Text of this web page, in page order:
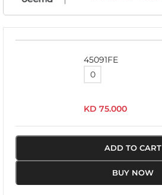
45091FE
KD 75.000
ADD TO CART
BUY NOW